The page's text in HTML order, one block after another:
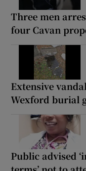
Three men
four Cavan
Extensive
Wexford burial
Public advised